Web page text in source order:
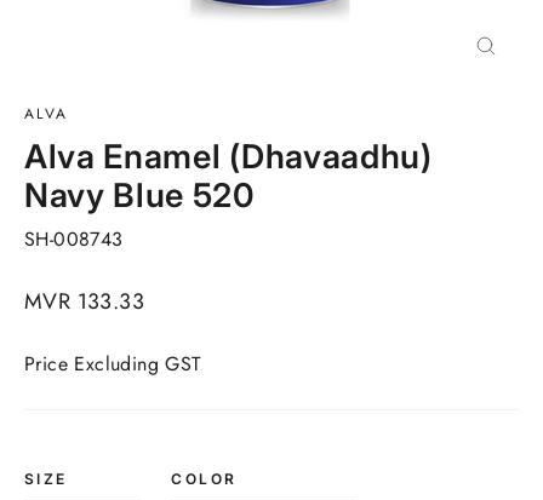
ALVA
Alva Enamel (Dhavaadhu)
Navy Blue 520
SH-008743
Regular
MVR 133.33
Price Excluding GST
SIZE COLOR